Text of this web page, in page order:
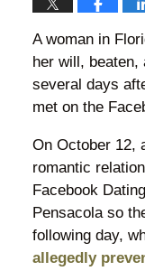
A woman in
her will,
several days
met on the
On October 12,
romantic
Facebook
Pensacola so
following day,
allegedly